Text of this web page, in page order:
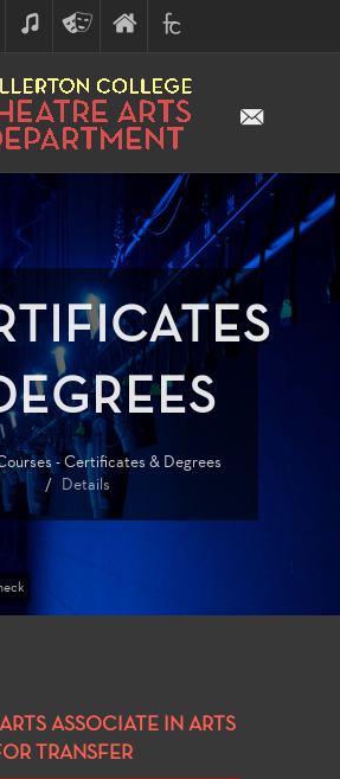
MUSICTHEATRE
ARTS
FINE
ARTS
FULLERTON
COLLEGE
- Certificates & Degrees
Details
ARTS ASSOCIATE IN ARTS
TRANSFER